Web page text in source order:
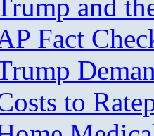
and
Fact
to